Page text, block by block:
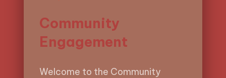
Community
Engagement
Welcome to the Community